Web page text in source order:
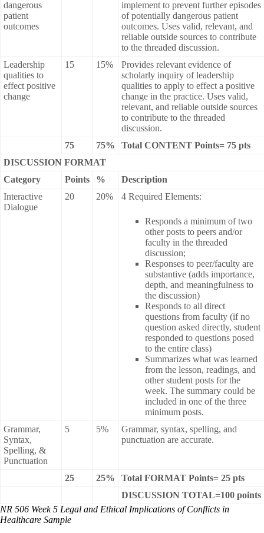
dangerous
patient
outcomes
implement to prevent further episodes
of potentially dangerous patient
outcomes. Uses valid, relevant, and
reliable outside sources to contribute
to the threaded discussion.
Leadership
qualities to
effect positive
change
15 15%
Provides relevant evidence of
scholarly inquiry of leadership
qualities to apply to effect a positive
change in the practice. Uses valid,
relevant, and reliable outside sources
to contribute to the threaded
discussion.
75
75%
Total CONTENT Points= 75 pts
DISCUSSION FORMAT
Category
Points %
Description
Interactive
Dialogue
20 20% 4 Required Elements:
Responds a minimum of two
other posts to peers and/or
faculty in the threaded
discussion;
Responses to peer/faculty are
substantive (adds importance,
depth, and meaningfulness to
the discussion)
Responds to all direct
questions from faculty (if no
question asked directly, student
responded to questions posed
to the entire class)
Summarizes what was learned
from the lesson, readings, and
other student posts for the
week. The summary could be
included in one of the three
minimum posts.
Grammar,
Syntax,
Spelling, &
Punctuation
5 5%
Grammar, syntax, spelling, and
punctuation are accurate.
25 25%
Total FORMAT Points= 25 pts
DISCUSSION TOTAL=100 points
NR 506 Week 5 Legal and Ethical Implications of Conflicts in
Healthcare Sample